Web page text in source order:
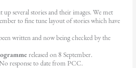
up several stories and their images. We met
to fine tune layout of stories which have
written and now being checked by the
released on 8 September.
response to date from PCC.